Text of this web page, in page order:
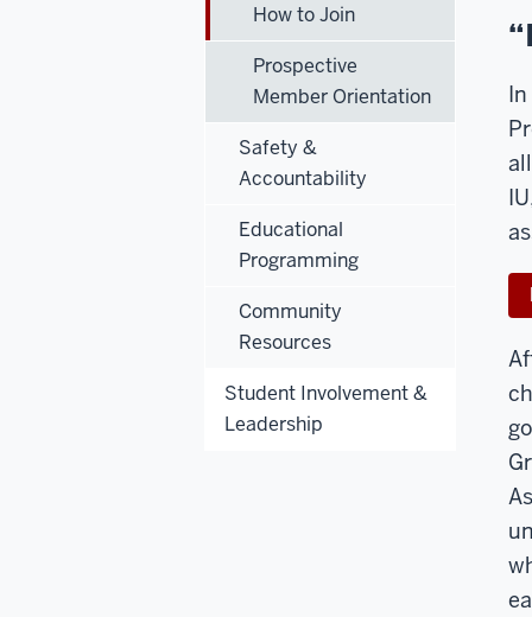
How to Join
Prospective
Member Orientation
Safety &
Accountability
Educational
Programming
Community
Resources
Student Involvement &
Leadership